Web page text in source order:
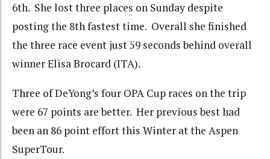
6th. She lost three places on Sunday despite
posting the 8th fastest time. Overall she finished
the three race event just 59 seconds behind overall
winner Elisa Brocard (ITA).
Three of DeYong’s four OPA Cup races on the trip
were 67 points are better. Her previous best had
been an 86 point effort this Winter at the Aspen
SuperTour.